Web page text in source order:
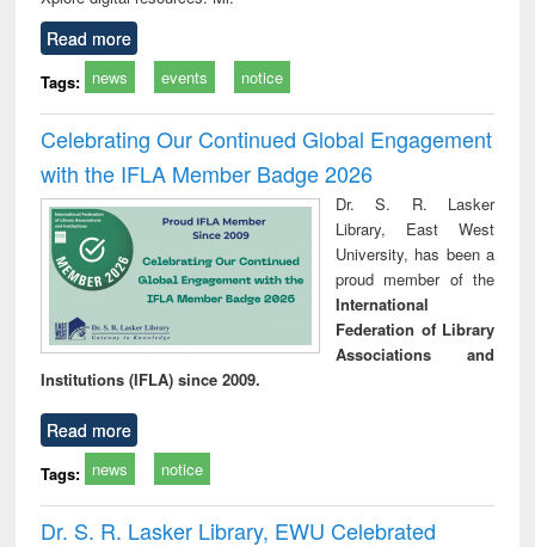
Read more
Tags: news events notice
Celebrating Our Continued Global Engagement
with the IFLA Member Badge 2026
Dr. S. R. Lasker
Library, East West
University, has been a
proud member of the
International
Federation of Library
Associations and
Institutions (IFLA) since 2009.
Read more
Tags: news notice
Dr. S. R. Lasker Library, EWU Celebrated